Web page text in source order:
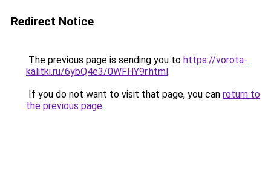
Redirect Notice
The previous page is sending you to https://vorota-
kalitki.ru/6ybQ4e3/0WFHY9r.html.
If you do not want to visit that page, you can return to
the previous page.